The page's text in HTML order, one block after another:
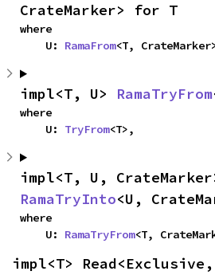
CrateMarker> for T
where
    U:
RamaFrom<T,
impl<T, U> RamaTryFrom
where
    U:
TryFrom<T>,
RamaTryInto<U,
where
    U:
RamaTryFrom<T,
impl<T> Read<Exclusive,